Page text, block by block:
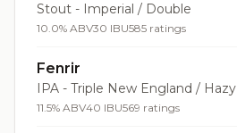
Stout - Imperial / Double
10.0% ABV30 IBU585 ratings
Fenrir
IPA - Triple New England / Hazy
11.5% ABV40 IBU569 ratings